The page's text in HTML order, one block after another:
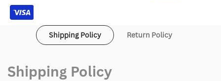
Shipping Policy Return Policy
Shipping Policy